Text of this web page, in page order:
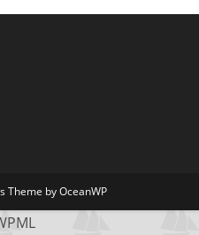
Theme by OceanWP